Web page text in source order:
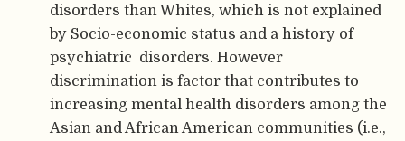
disorders than Whites, which is not explained
by Socio-economic status and a history of
psychiatric disorders. However
discrimination is factor that contributes to
increasing mental health disorders among the
Asian and African American communities (i.e.,